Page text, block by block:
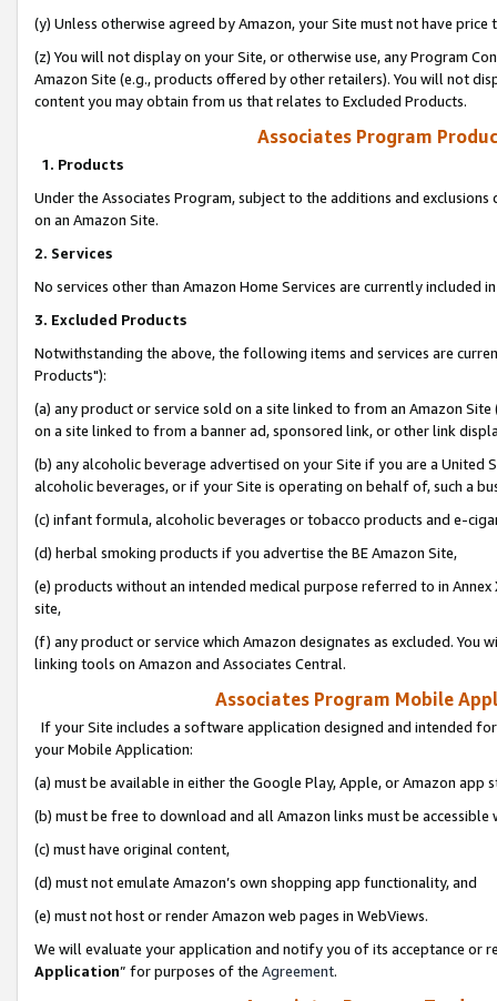
(y) Unless otherwise agreed by Amazon, your Site must not have
(z) You will not display on your Site, or otherwise use, any Program
Amazon Site (e.g., products offered by other retailers). You will not
content you may obtain from us that relates to Excluded Products.
Associates Program
1. Products
Under the Associates Program, subject to the additions and
on an Amazon Site.
2. Services
No services other than Amazon Home Services are currently included
3. Excluded Products
Notwithstanding the above, the following items and services are
Products"):
(a) any product or service sold on a site linked to from an Amazon
on a site linked to from a banner ad, sponsored link, or other link
(b) any alcoholic beverage advertised on your Site if you are a
alcoholic beverages, or if your Site is operating on behalf of, such a
(c) infant formula, alcoholic beverages or tobacco products and e-
(d) herbal smoking products if you advertise the BE Amazon Site,
(e) products without an intended medical purpose referred to in
site,
(f) any product or service which Amazon designates as excluded. You
linking tools on Amazon and Associates Central.
Associates Program Mobile
If your Site includes a software application designed and intended
your Mobile Application:
(a) must be available in either the Google Play, Apple, or Amazon app
(b) must be free to download and all Amazon links must be
(c) must have original content,
(d) must not emulate Amazon’s own shopping app functionality, and
(e) must not host or render Amazon web pages in WebViews.
We will evaluate your application and notify you of its acceptance or
Application” for purposes of the Agreement.